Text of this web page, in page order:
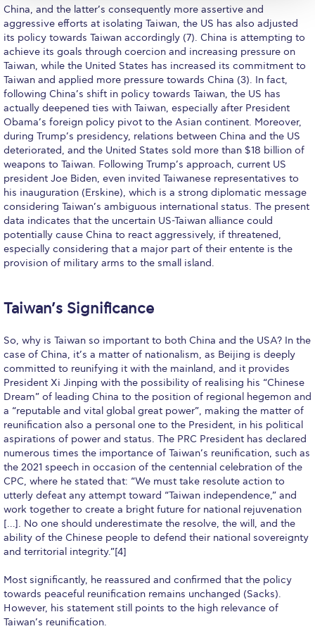
ACG Events Hall
ACG Soccer and Track complex
Alba Amphitheater
Black Box Theater
Center for the Arts Auditorium
Center for the Arts Gallery
Chapel
Chapel Patio
Conference Room
Deree Gym – Basketball Level
Deree Student Lounge
Institute of Public Health Events Hall
Irene Bailey Theater
Irene Bailey Theater Plaza
Pierce Amphitheater
Pierce Cafeteria
Pierce Faculty Lounge
Pierce Gym
Pierce Theater
Pierce Theater Atrium
China, and the latter’s consequently more assertive and
aggressive efforts at isolating Taiwan, the US has also adjusted
its policy towards Taiwan accordingly (7). China is attempting to
achieve its goals through coercion and increasing pressure on
Taiwan, while the United States has increased its commitment to
Taiwan and applied more pressure towards China (3). In fact,
following China’s shift in policy towards Taiwan, the US has
actually deepened ties with Taiwan, especially after President
Obama’s foreign policy pivot to the Asian continent. Moreover,
during Trump’s presidency, relations between China and the US
deteriorated, and the United States sold more than $18 billion of
weapons to Taiwan. Following Trump’s approach, current US
president Joe Biden, even invited Taiwanese representatives to
his inauguration (Erskine), which is a strong diplomatic message
considering Taiwan’s ambiguous international status. The present
data indicates that the uncertain US-Taiwan alliance could
potentially cause China to react aggressively, if threatened,
especially considering that a major part of their entente is the
provision of military arms to the small island.
Taiwan’s Significance
So, why is Taiwan so important to both China and the USA? In the
case of China, it’s a matter of nationalism, as Beijing is deeply
committed to reunifying it with the mainland, and it provides
President Xi Jinping with the possibility of realising his “Chinese
Dream” of leading China to the position of regional hegemon and
a “reputable and vital global great power”, making the matter of
reunification also a personal one to the President, in his political
aspirations of power and status. The PRC President has declared
numerous times the importance of Taiwan’s reunification, such as
the 2021 speech in occasion of the centennial celebration of the
CPC, where he stated that: “We must take resolute action to
utterly defeat any attempt toward “Taiwan independence,” and
work together to create a bright future for national rejuvenation
[…]. No one should underestimate the resolve, the will, and the
ability of the Chinese people to defend their national sovereignty
and territorial integrity.”[4]
Most significantly, he reassured and confirmed that the policy
towards peaceful reunification remains unchanged (Sacks).
However, his statement still points to the high relevance of
Taiwan’s reunification.